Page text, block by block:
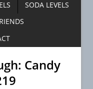
SODA LEVELS
Candy